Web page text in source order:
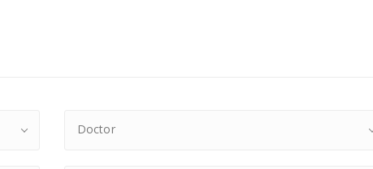
Doctor